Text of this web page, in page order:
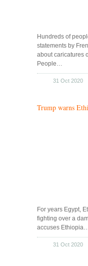
Hundreds of
statements by
about caricatures
People…
31 Oct 2020
Trump warns
For years Egypt,
fighting over a
accuses
31 Oct 2020